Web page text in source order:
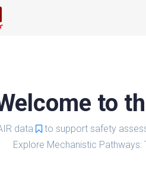
to
data to support safety
Explore Mechanistic Pathways: